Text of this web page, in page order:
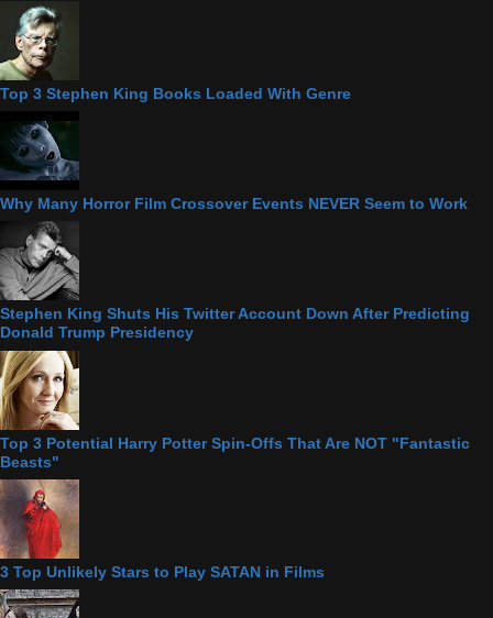
Top 3 Stephen King Books Loaded With Genre
Why Many Horror Film Crossover Events NEVER Seem to Work
Stephen King Shuts His Twitter Account Down After Predicting
Donald Trump Presidency
Top 3 Potential Harry Potter Spin-Offs That Are NOT "Fantastic
Beasts"
3 Top Unlikely Stars to Play SATAN in Films